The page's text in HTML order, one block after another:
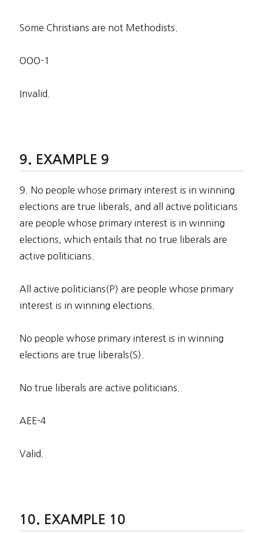
Some Christians are not Methodists.
OOO-1
Invalid.
EXAMPLE 9
9. No people whose primary interest is in winning
elections are true liberals, and all active politicians
are people whose primary interest is in winning
elections, which entails that no true liberals are
active politicians.
All active politicians(P) are people whose primary
interest is in winning elections.
No people whose primary interest is in winning
elections are true liberals(S).
No true liberals are active politicians.
AEE-4
Valid.
EXAMPLE 10